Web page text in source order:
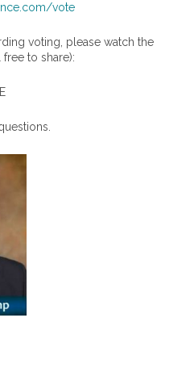
vote
voting, please watch the
to share):